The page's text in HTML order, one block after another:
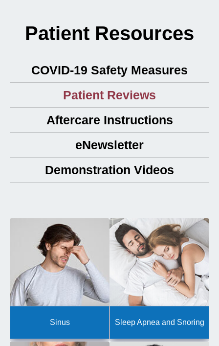
Patient Resources
COVID-19 Safety Measures
Patient Reviews
Aftercare Instructions
eNewsletter
Demonstration Videos
Sinus Sleep Apnea and Snoring